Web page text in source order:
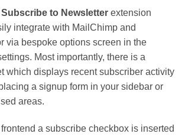
to Newsletter extension
integrate with MailChimp and
via bespoke options screen in the
Most importantly, there is a
which displays recent subscriber activity
a signup form in your sidebar or
areas.
a subscribe checkbox is inserted